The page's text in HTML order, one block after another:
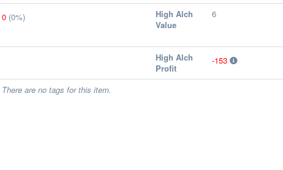
0 (0%)
High Alch
Value
6
High Alch
Profit
-153
There are no tags for this item.